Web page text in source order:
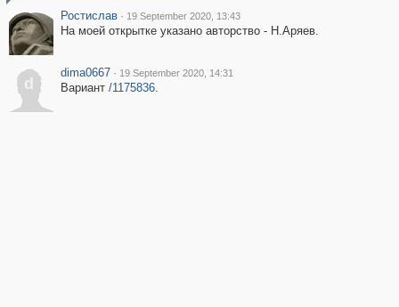
Ростислав · 19 September 2020, 13:43
На моей открытке указано авторство - Н.Аряев.
d
dima0667 · 19 September 2020, 14:31
Вариант /1175836.